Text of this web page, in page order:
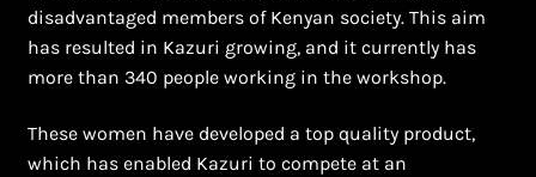
Terms and Conditions
Welcome to THE AFRICAN COLLECTION
Xhosa Beadwork
disadvantaged members of Kenyan society. This aim
has resulted in Kazuri growing, and it currently has
more than 340 people working in the workshop.
These women have developed a top quality product,
which has enabled Kazuri to compete at an